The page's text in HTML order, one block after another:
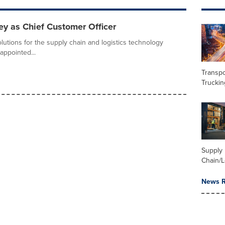
as Chief Customer Officer
for the supply chain and logistics technology
Supply
Chain/
News